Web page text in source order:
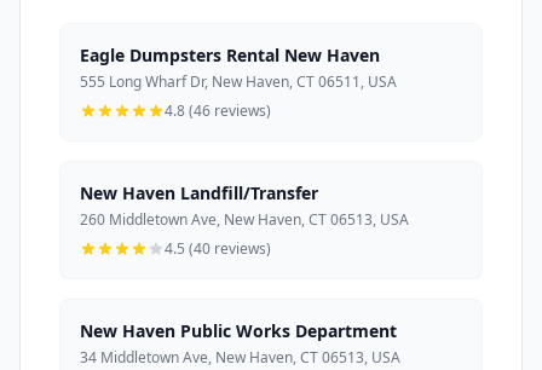
Eagle Dumpsters Rental New Haven
555 Long Wharf Dr, New Haven, CT 06511, USA
4.8 (46 reviews)
New Haven Landfill/Transfer
260 Middletown Ave, New Haven, CT 06513, USA
4.5 (40 reviews)
New Haven Public Works Department
34 Middletown Ave, New Haven, CT 06513, USA